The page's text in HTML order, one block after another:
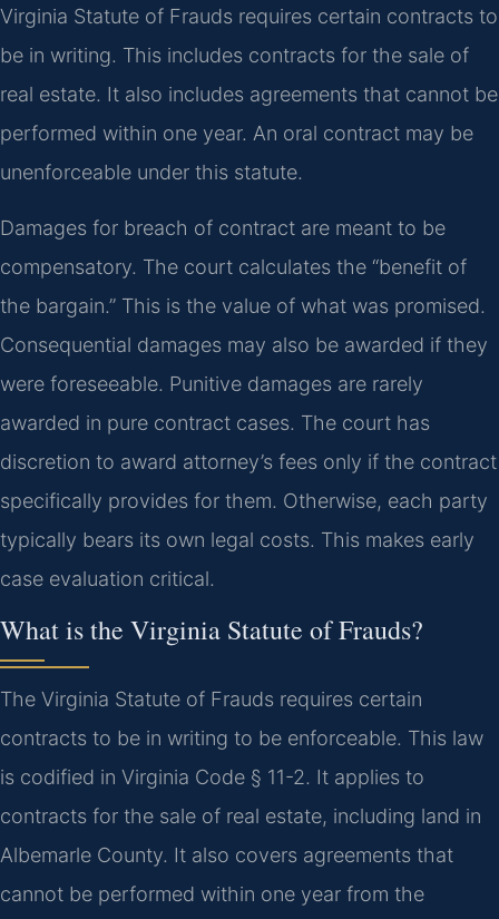
Virginia Statute of Frauds requires certain contracts to
be in writing. This includes contracts for the sale of
real estate. It also includes agreements that cannot be
performed within one year. An oral contract may be
unenforceable under this statute.
Damages for breach of contract are meant to be
compensatory. The court calculates the “benefit of
the bargain.” This is the value of what was promised.
Consequential damages may also be awarded if they
were foreseeable. Punitive damages are rarely
awarded in pure contract cases. The court has
discretion to award attorney’s fees only if the contract
specifically provides for them. Otherwise, each party
typically bears its own legal costs. This makes early
case evaluation critical.
What is the Virginia Statute of Frauds?
The Virginia Statute of Frauds requires certain
contracts to be in writing to be enforceable. This law
is codified in Virginia Code § 11-2. It applies to
contracts for the sale of real estate, including land in
Albemarle County. It also covers agreements that
cannot be performed within one year from the